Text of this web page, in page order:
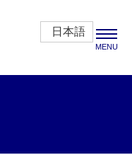
日本語
MENU